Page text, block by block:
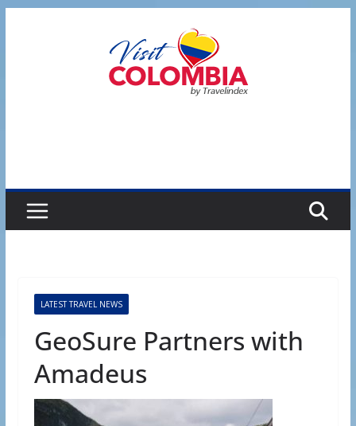
LATEST TRAVEL NEWS
GeoSure Partners with
Amadeus